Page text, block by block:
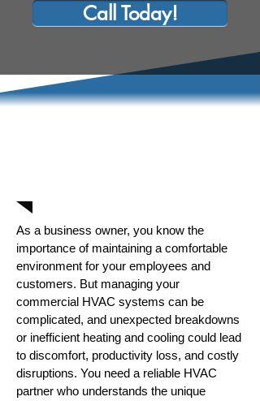
Call Today!
As a business owner, you know the
importance of maintaining a comfortable
environment for your employees and
customers. But managing your
commercial HVAC systems can be
complicated, and unexpected breakdowns
or inefficient heating and cooling could lead
to discomfort, productivity loss, and costly
disruptions. You need a reliable HVAC
partner who understands the unique